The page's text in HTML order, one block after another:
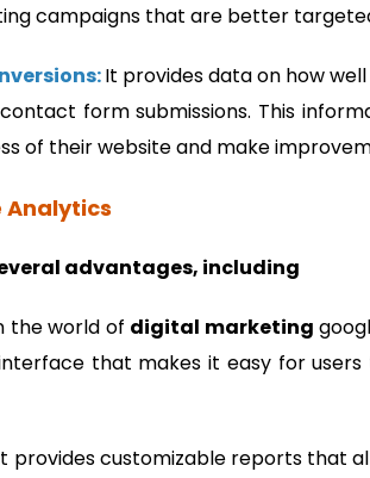
campaigns that are better
It provides data on how
form submissions. This
of their website and make
Analytics
advantages, including
the world of digital marketing
that makes it easy for
provides customizable reports that